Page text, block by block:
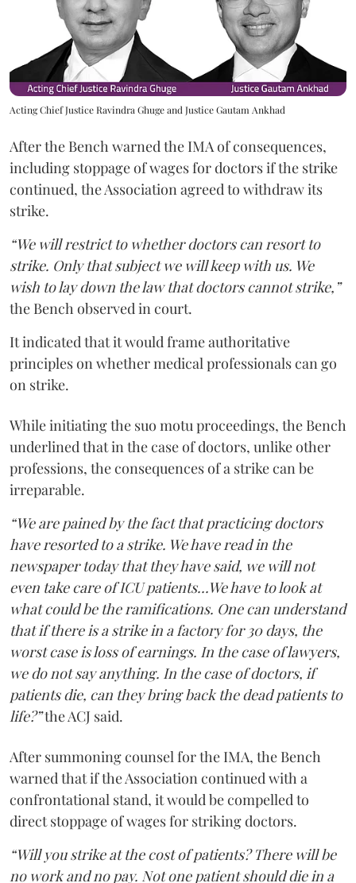
Acting Chief Justice Ravindra Ghuge and Justice Gautam Ankhad
After the Bench warned the IMA of consequences,
including stoppage of wages for doctors if the strike
continued, the Association agreed to withdraw its
strike.
“We will restrict to whether doctors can resort to
strike. Only that subject we will keep with us. We
wish to lay down the law that doctors cannot strike,”
the Bench observed in court.
It indicated that it would frame authoritative
principles on whether medical professionals can go
on strike.
While initiating the suo motu proceedings, the Bench
underlined that in the case of doctors, unlike other
professions, the consequences of a strike can be
irreparable.
“We are pained by the fact that practicing doctors
have resorted to a strike. We have read in the
newspaper today that they have said, we will not
even take care of ICU patients...We have to look at
what could be the ramifications. One can understand
that if there is a strike in a factory for 30 days, the
worst case is loss of earnings. In the case of lawyers,
we do not say anything. In the case of doctors, if
patients die, can they bring back the dead patients to
life?”the ACJ said.
After summoning counsel for the IMA, the Bench
warned that if the Association continued with a
confrontational stand, it would be compelled to
direct stoppage of wages for striking doctors.
“Will you strike at the cost of patients? There will be
no work and no pay. Not one patient should die in a